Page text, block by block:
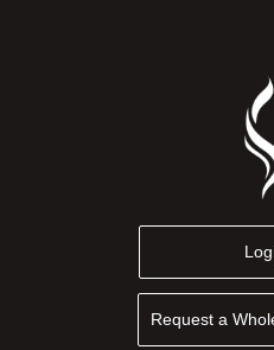
Request a